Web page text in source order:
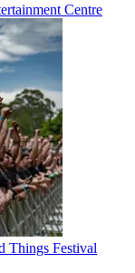
Centre
Things Festival